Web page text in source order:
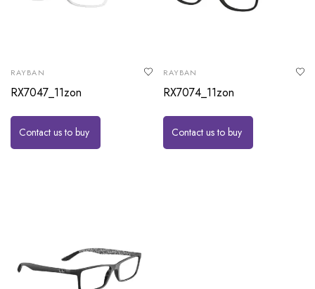
RAYBAN
RX7047_11zon
Contact us to buy
RAYBAN
RX7074_11zon
Contact us to buy